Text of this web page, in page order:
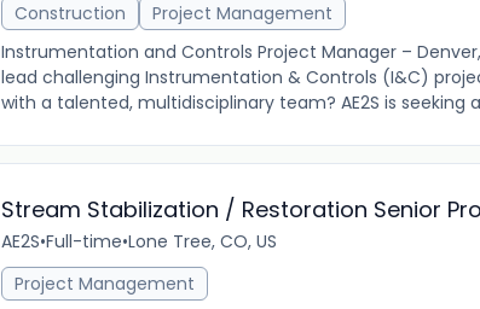
Construction
Project Management
Instrumentation and Controls Project Manager –
lead challenging Instrumentation & Controls (I&C)
with a talented, multidisciplinary team? AE2S is seeking
Stream Stabilization / Restoration Senior
AE2S•Full-time•Lone Tree, CO, US
Project Management